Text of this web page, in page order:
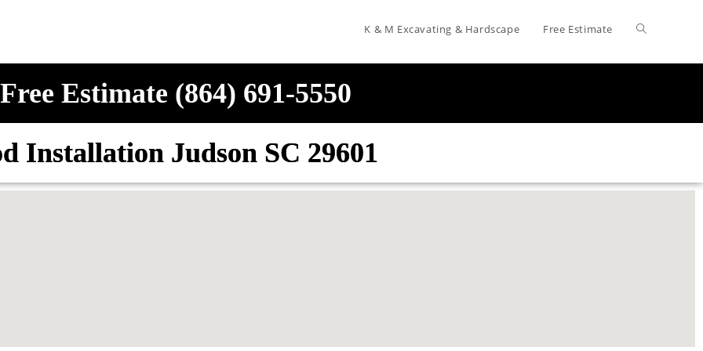
K & M Excavating & Hardscape Free Estimate
Free Estimate (864) 691-5550
Installation Judson SC 29601